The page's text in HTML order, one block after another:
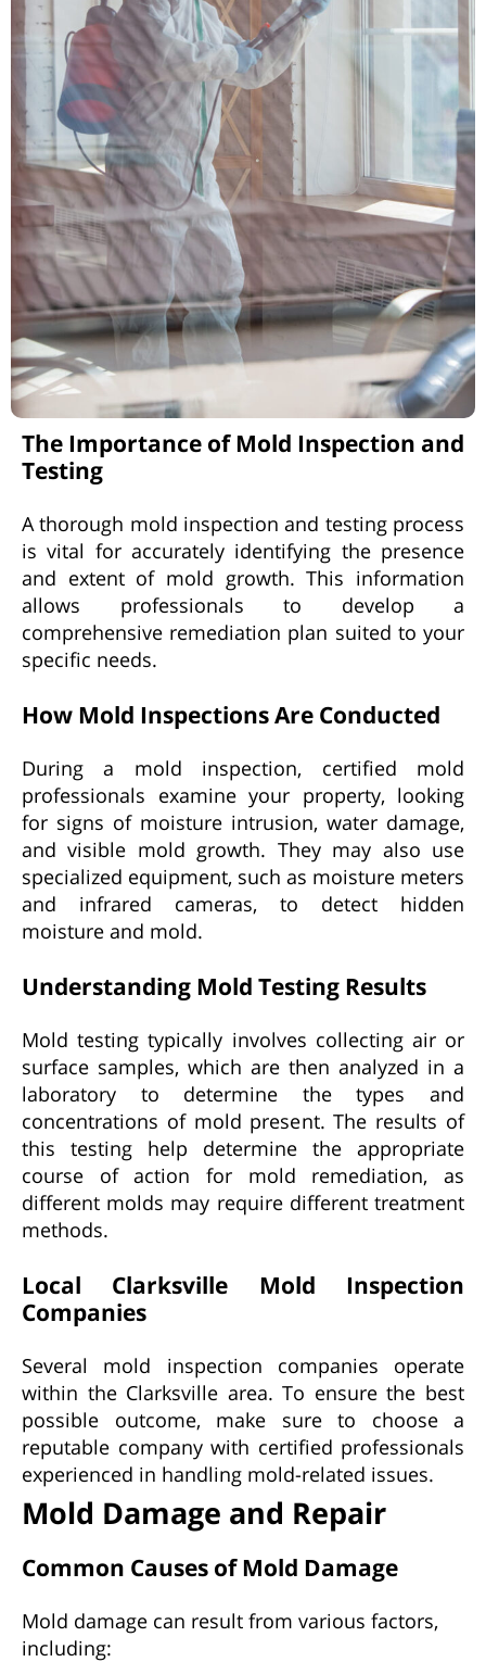
The Importance of Mold Inspection and
Testing
A thorough mold inspection and testing process
is vital for accurately identifying the presence
and extent of mold growth. This information
allows professionals to develop a
comprehensive remediation plan suited to your
specific needs.
How Mold Inspections Are Conducted
During a mold inspection, certified mold
professionals examine your property, looking
for signs of moisture intrusion, water damage,
and visible mold growth. They may also use
specialized equipment, such as moisture meters
and infrared cameras, to detect hidden
moisture and mold.
Understanding Mold Testing Results
Mold testing typically involves collecting air or
surface samples, which are then analyzed in a
laboratory to determine the types and
concentrations of mold present. The results of
this testing help determine the appropriate
course of action for mold remediation, as
different molds may require different treatment
methods.
Local Clarksville Mold Inspection
Companies
Several mold inspection companies operate
within the Clarksville area. To ensure the best
possible outcome, make sure to choose a
reputable company with certified professionals
experienced in handling mold-related issues.
Mold Damage and Repair
Common Causes of Mold Damage
Mold damage can result from various factors,
including: